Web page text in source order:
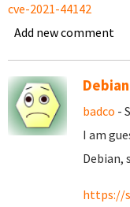
cve-2021-44142
Add new comment
badco -
I am
Debian,
https://